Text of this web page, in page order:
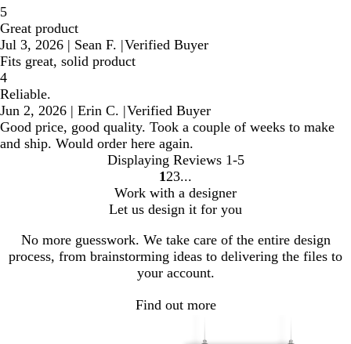
5
Great product
Jul 3, 2026 | Sean F. |Verified Buyer
Fits great, solid product
4
Reliable.
Jun 2, 2026 | Erin C. |Verified Buyer
Good price, good quality. Took a couple of weeks to make
and ship. Would order here again.
Displaying Reviews 1-5
Go
to
page
1 Go
to
page
2 Go
to
page
3
Work with a designer
Let us design it for you
No more guesswork. We take care of the entire design
process, from brainstorming ideas to delivering the files to
your account.
Find out more